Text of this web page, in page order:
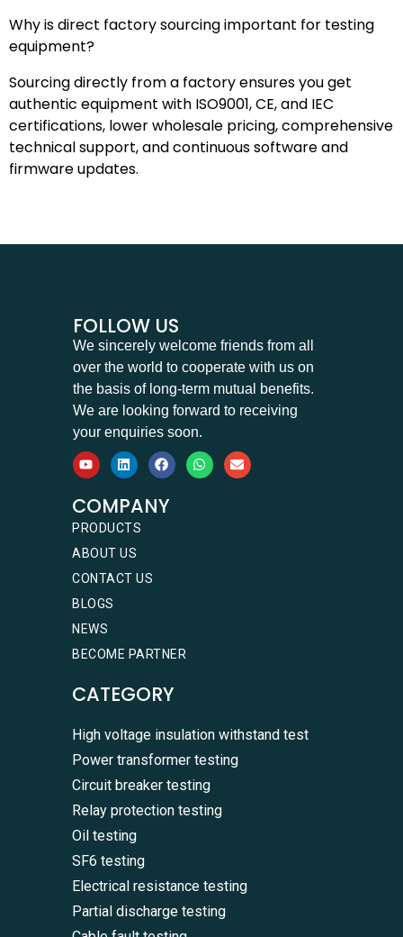
Why is direct factory sourcing important for testing
equipment?
Sourcing directly from a factory ensures you get
authentic equipment with ISO9001, CE, and IEC
certifications, lower wholesale pricing, comprehensive
technical support, and continuous software and
firmware updates.
FOLLOW US
We sincerely welcome friends from all
over the world to cooperate with us on
the basis of long-term mutual benefits.
We are looking forward to receiving
your enquiries soon.
COMPANY
PRODUCTS
ABOUT US
CONTACT US
BLOGS
NEWS
BECOME PARTNER
CATEGORY
High voltage insulation withstand test
Power transformer testing
Circuit breaker testing
Relay protection testing
Oil testing
SF6 testing
Electrical resistance testing
Partial discharge testing